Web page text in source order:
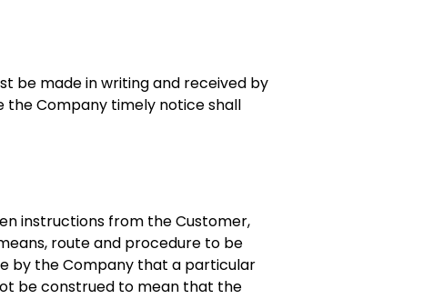
be made in writing and received by
the Company timely notice shall
instructions from the Customer,
route and procedure to be
by the Company that a particular
be construed to mean that the